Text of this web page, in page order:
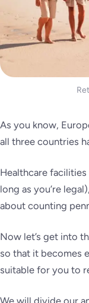
As you know,
all three countries
Healthcare
long as you’re
about counting
Now let’s get into
so that it becomes
suitable for you to
We will divide our